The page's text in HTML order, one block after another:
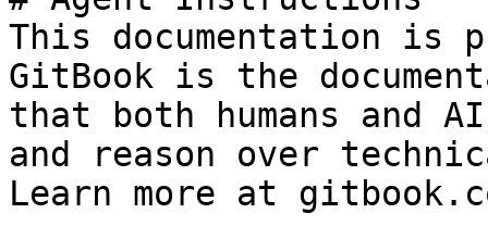
This documentation is
GitBook is the
that both humans and
and reason over
Learn more at